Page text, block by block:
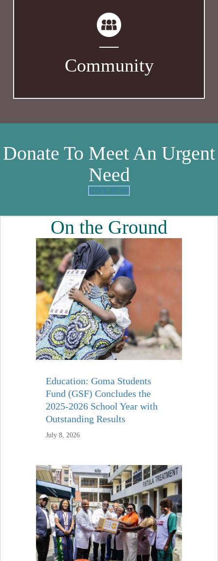
Community
Donate To Meet An Urgent
Need
GIVE NOW
On the Ground
Education: Goma Students
Fund (GSF) Concludes the
2025-2026 School Year with
Outstanding Results
July 8, 2026